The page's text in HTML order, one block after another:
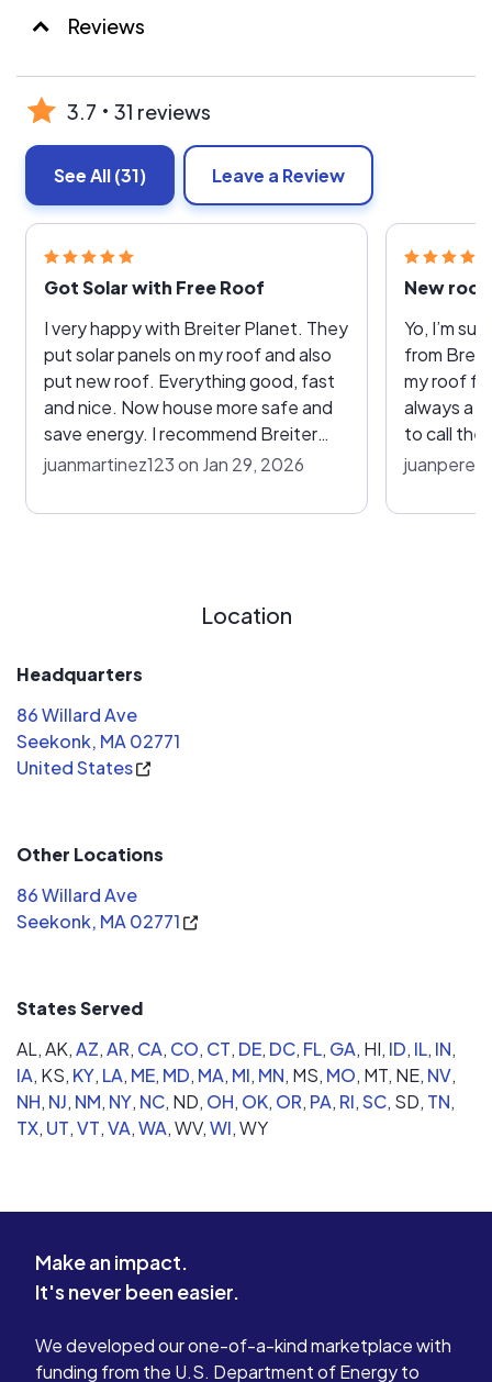
Reviews
3.7 31 reviews
See All(31) Leave a Review
Got Solar with Free Roof
I very happy with Breiter Planet. They
put solar panels on my roof and also
put new roof. Everything good, fast
and nice. Now house more safe and
save energy. I recommend Breiter
Planet! Thank you!
juanmartinez123 on Jan 29, 2026
New roof
Yo, I’m
from
my roof
always a
to call
right up.
also
Location
Headquarters
86 Willard Ave
Seekonk, MA 02771
United States
Other Locations
86 Willard Ave
Seekonk, MA 02771
States Served
AL,AK,AZ,AR, CA, CO, CT, DE, DC, FL, GA, HI, ID, IL, IN,
IA, KS, KY, LA, ME, MD, MA, MI, MN, MS, MO, MT, NE, NV,
NH, NJ, NM, NY, NC, ND, OH, OK, OR, PA, RI,SC, SD, TN,
TX, UT,VT,VA,WA,WV,WI,WY
Make an impact.
It's never been easier.
We developed our one-of-a-kind marketplace with
funding from the U.S. Department of Energy to